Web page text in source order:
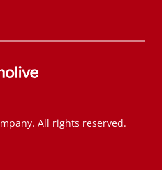
All rights reserved.